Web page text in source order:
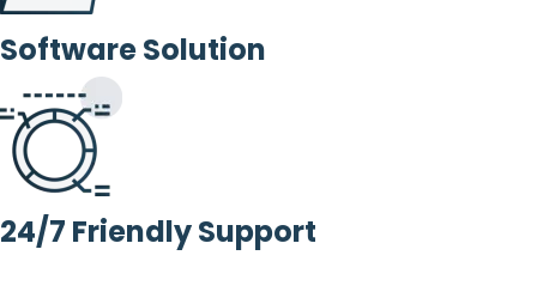
Software Solution
24/7 Friendly Support